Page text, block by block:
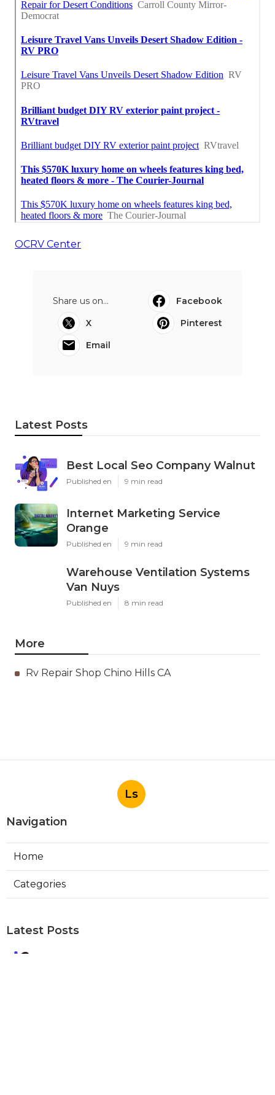
OCRV Center
Share us on...
Facebook
X
Pinterest
Email
Latest Posts
Best Local Seo Company Walnut
Published en 9 min read
Internet Marketing Service
Orange
Published en 9 min read
Warehouse Ventilation Systems
Van Nuys
Published en 8 min read
More
Rv Repair Shop Chino Hills CA
Ls
Navigation
Home
Categories
Latest Posts